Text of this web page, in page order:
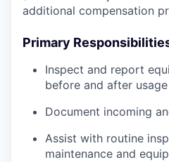
additional compensation
Primary
Inspect and report
before and after usage
Document incoming
Assist with routine
maintenance and